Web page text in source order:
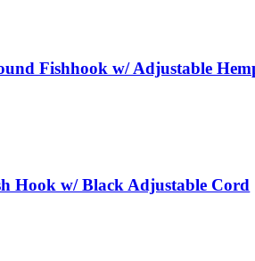
Fishhook w/ Adjustable
Hook w/ Black Adjustable Cord